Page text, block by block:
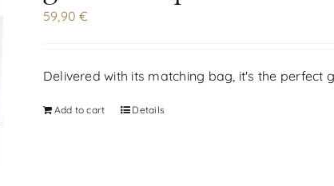
59,90€
Delivered with its matching bag, it's the perfect
Add to cart Details